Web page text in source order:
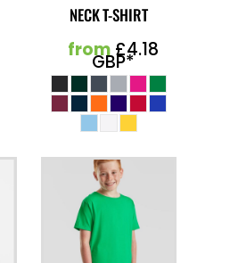
NECK T-SHIRT
from£4.18
GBP*